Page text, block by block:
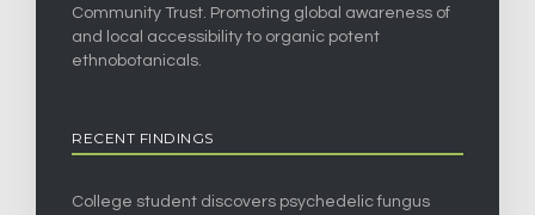
Community Trust. Promoting global awareness of
and local accessibility to organic potent
ethnobotanicals.
RECENT FINDINGS
College student discovers psychedelic fungus